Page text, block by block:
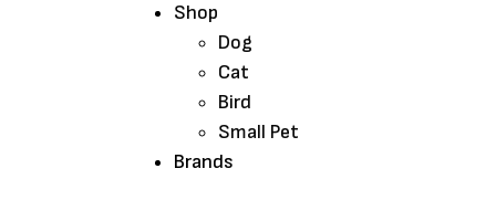
Shop
Dog
Cat
Bird
Small Pet
Brands